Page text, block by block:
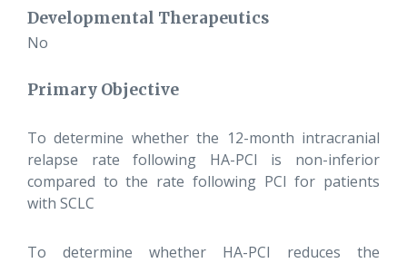
Developmental Therapeutics
No
Primary Objective
To determine whether the 12-month intracranial
relapse rate following HA-PCI is non-inferior
compared to the rate following PCI for patients
with SCLC
To determine whether HA-PCI reduces the